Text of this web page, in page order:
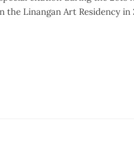
Linangan Art Residency in